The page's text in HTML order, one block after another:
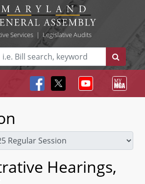
Services| Legislative Audits
Hearings,